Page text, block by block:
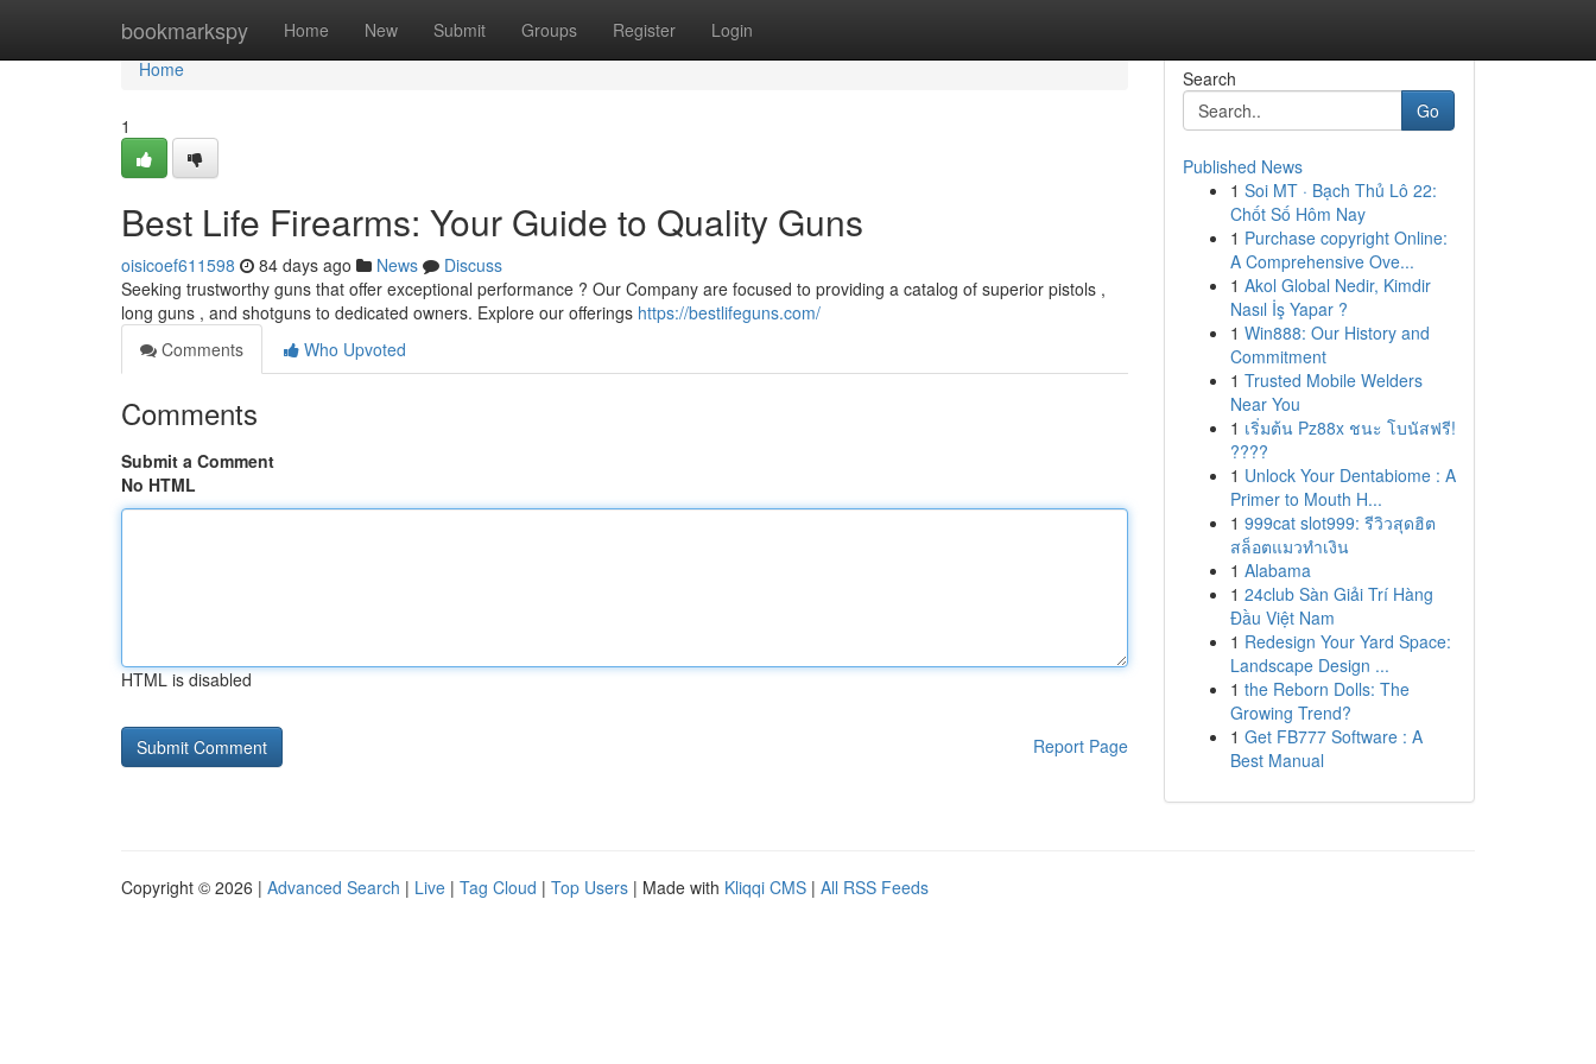
bookmarkspy Home New Submit Groups Register Login
Home
Home
1
Best Life Firearms: Your Guide to Quality Guns
oisicoef611598 84 days ago News
Discuss
Seeking trustworthy guns that offer exceptional performance ? Our Company are focused to providing a catalog of superior pistols ,
long guns , and shotguns to dedicated owners. Explore our offerings https://bestlifeguns.com/
Comments
Who Upvoted
Comments
Submit a Comment
No HTML
HTML is disabled
Report Page
Search
Go
Published News
1 Soi MT · Bạch Thủ Lô 22:
Chốt Số Hôm Nay
1 Purchase copyright Online:
A Comprehensive Ove...
1 Akol Global Nedir, Kimdir
Nasıl İş Yapar ?
1 Win888: Our History and
Commitment
1 Trusted Mobile Welders
Near You
1 เริ่มต้น Pz88x ชนะ โบนัสฟรี!
????
1 Unlock Your Dentabiome : A
Primer to Mouth H...
1 999cat slot999: รีวิวสุดฮิต
สล็อตแมวทำเงิน
1 Alabama
1 24club Sàn Giải Trí Hàng
Đầu Việt Nam
1 Redesign Your Yard Space:
Landscape Design ...
1 the Reborn Dolls: The
Growing Trend?
1 Get FB777 Software : A
Best Manual
Copyright © 2026 | Advanced Search | Live | Tag Cloud | Top Users | Made with Kliqqi CMS | All RSS Feeds